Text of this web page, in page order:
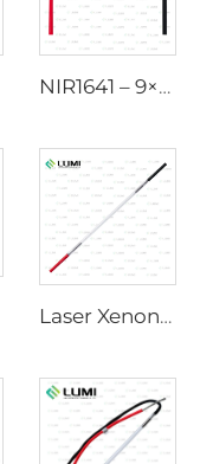
NIR1641 – 9×45×110 mm
Laser Xenon Lamp L2851-5×105×175 mm